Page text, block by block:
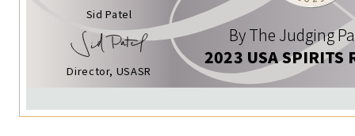
Sid Patel
Director, USASR
By The Judging
2023 USA SPIRITS